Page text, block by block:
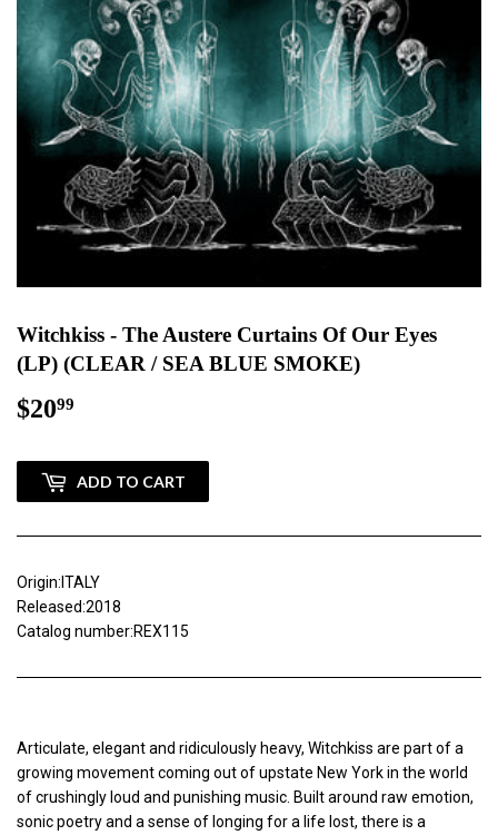
Witchkiss - The Austere Curtains Of Our Eyes
(LP) (CLEAR / SEA BLUE SMOKE)
$2099
ADD TO CART
Origin:ITALY
Released:2018
Catalog number:REX115
Articulate, elegant and ridiculously heavy, Witchkiss are part of a
growing movement coming out of upstate New York in the world
of crushingly loud and punishing music. Built around raw emotion,
sonic poetry and a sense of longing for a life lost, there is a